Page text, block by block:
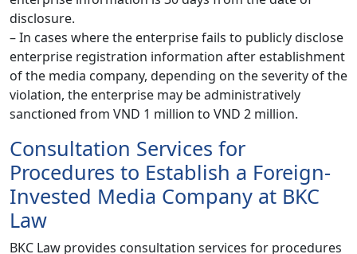
disclosure.
– In cases where the enterprise fails to publicly disclose
enterprise registration information after establishment
of the media company, depending on the severity of the
violation, the enterprise may be administratively
sanctioned from VND 1 million to VND 2 million.
Consultation Services for
Procedures to Establish a Foreign-
Invested Media Company at BKC
Law
BKC Law provides consultation services for procedures